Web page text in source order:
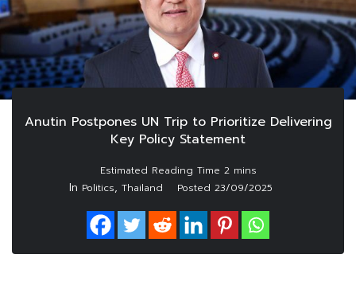
Anutin Postpones UN Trip to Prioritize Delivering
Key Policy Statement
In Politics, Thailand Posted 23/09/2025